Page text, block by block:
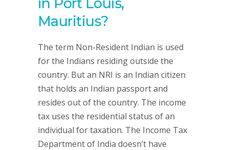
Mauritius?
The term Non-Resident Indian is used
for the Indians residing outside the
country. But an NRI is an Indian citizen
that holds an Indian passport and
resides out of the country. The income
tax uses the residential status of an
individual for taxation. The Income Tax
Department of India doesn’t have